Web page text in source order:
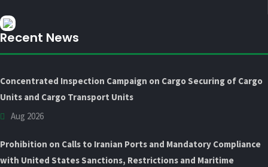
Recent News
Concentrated Inspection Campaign on Cargo Securing of Cargo
Units and Cargo Transport Units
Aug 2026
Prohibition on Calls to Iranian Ports and Mandatory Compliance
with United States Sanctions, Restrictions and Maritime